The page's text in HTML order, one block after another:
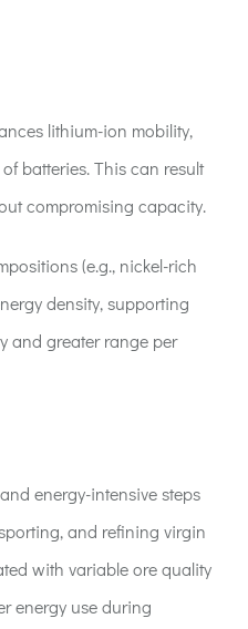
lithium-ion mobility,
batteries. This can result
compromising capacity.
(e.g., nickel-rich
density, supporting
and greater range per
energy-intensive steps
and refining virgin
with variable ore quality
energy use during